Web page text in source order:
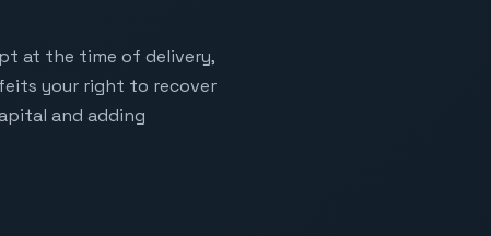
at the time of delivery,
your right to recover
and adding